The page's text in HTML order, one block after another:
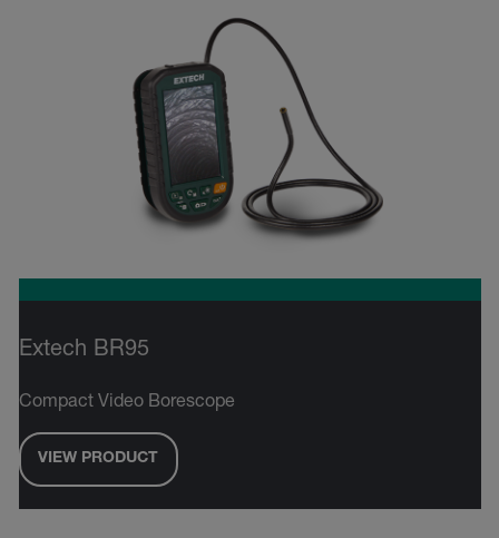
Extech BR95
Compact Video Borescope
VIEW PRODUCT